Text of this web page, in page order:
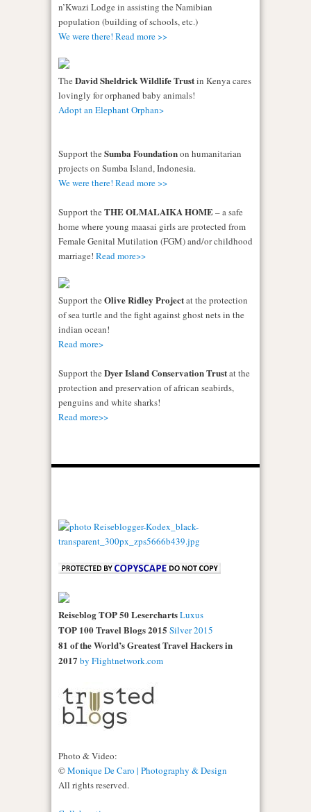
n’Kwazi Lodge in assisting the Namibian
population (building of schools, etc.)
We were there! Read more >>
The David Sheldrick Wildlife Trustin Kenya cares
lovingly for orphaned baby animals!
Adopt an Elephant Orphan>
Support the Sumba Foundationon humanitarian
projects on Sumba Island, Indonesia.
We were there! Read more >>
Support the THE OLMALAIKA HOME– a safe
home where young maasai girls are protected from
Female Genital Mutilation (FGM) and/or childhood
marriage! Read more>>
Support the Olive Ridley Projectat the protection
of sea turtle and the fight against ghost nets in the
indian ocean!
Read more>
Support the Dyer Island Conservation Trustat the
protection and preservation of african seabirds,
penguins and white sharks!
Read more>>
Reiseblog TOP 50 LeserchartsLuxus
TOP 100 Travel Blogs 2015 Silver 2015
81 of the World’s Greatest Travel Hackers in
2017 by Flightnetwork.com
Photo & Video:
©Monique De Caro | Photography & Design
All rights reserved.